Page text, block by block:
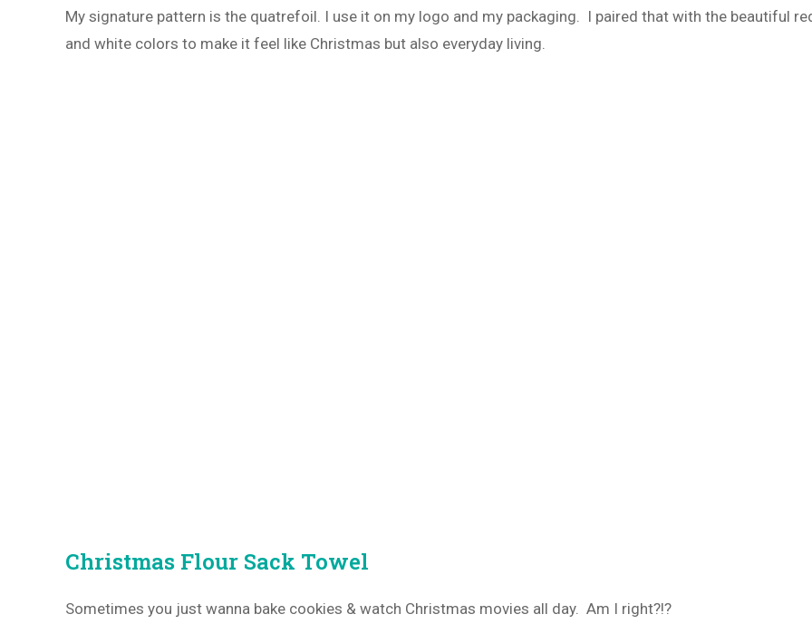
My signature pattern is the quatrefoil. I use it on my logo and my packaging. I paired that with the beautiful
and white colors to make it feel like Christmas but also everyday living.
Christmas Flour Sack Towel
Sometimes you just wanna bake cookies & watch Christmas movies all day. Am I right?!?